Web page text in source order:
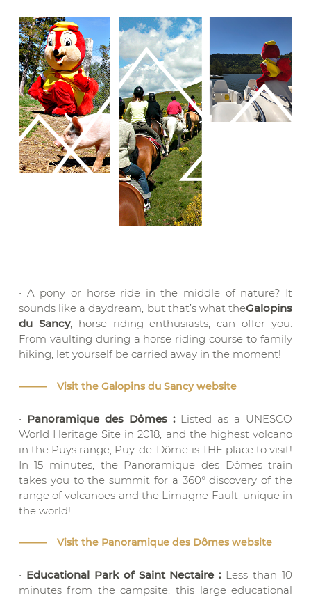
• A pony or horse ride in the middle of nature? It
sounds like a daydream, but that’s what theGalopins
du Sancy, horse riding enthusiasts, can offer you.
From vaulting during a horse riding course to family
hiking, let yourself be carried away in the moment!
Visit the Galopins du Sancy website
• Panoramique des Dômes :Listed as a UNESCO
World Heritage Site in 2018, and the highest volcano
in the Puys range, Puy-de-Dôme is THE place to visit!
In 15 minutes, the Panoramique des Dômes train
takes you to the summit for a 360° discovery of the
range of volcanoes and the Limagne Fault: unique in
the world!
Visit the Panoramique des Dômes website
• Educational Park of Saint Nectaire :Less than 10
minutes from the campsite, this large educational